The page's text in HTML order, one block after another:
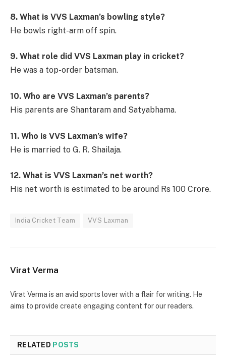
8. What is VVS Laxman’s bowling style?
He bowls right-arm off spin.
9. What role did VVS Laxman play in cricket?
He was a top-order batsman.
10. Who are VVS Laxman’s parents?
His parents are Shantaram and Satyabhama.
11. Who is VVS Laxman’s wife?
He is married to G. R. Shailaja.
12. What is VVS Laxman’s net worth?
His net worth is estimated to be around Rs 100 Crore.
India Cricket Team VVS Laxman
Virat Verma
Virat Verma is an avid sports lover with a flair for writing. He
aims to provide create engaging content for our readers.
RELATED POSTS